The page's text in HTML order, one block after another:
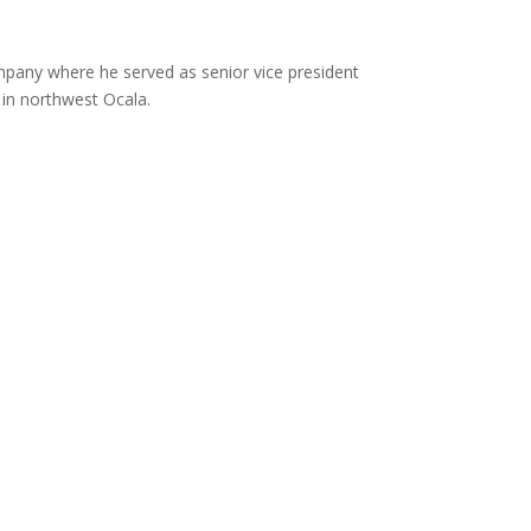
where he served as senior vice president
northwest Ocala.